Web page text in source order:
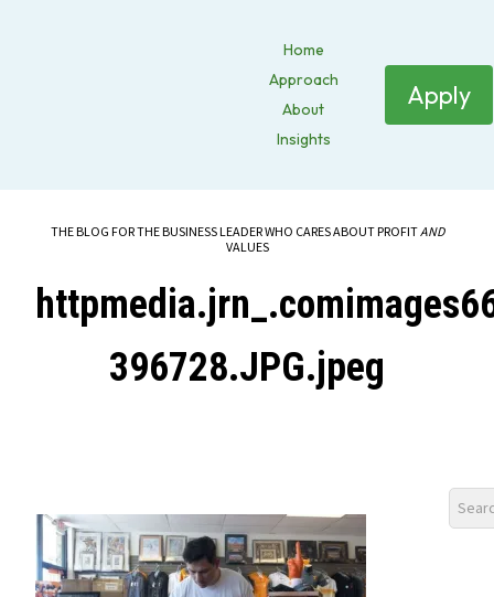
Home
Approach
About
Insights
Apply
THE BLOG FOR THE BUSINESS LEADER WHO CARES ABOUT PROFITAND
VALUES
396728.JPG.jpeg